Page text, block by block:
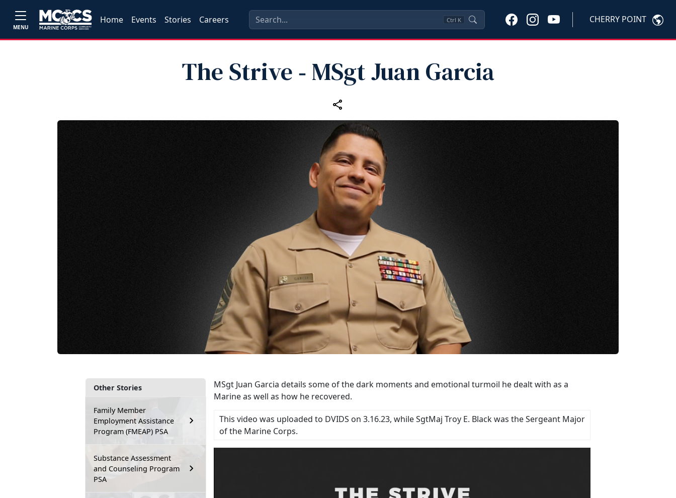
MENU
Home Events Stories Careers Ctrl K CHERRY POINT
The Strive ‑ MSgt Juan Garcia
Other Stories
Family Member
Employment Assistance
Program (FMEAP) PSA
Substance Assessment
and Counseling Program
PSA
MSgt Juan Garcia details some of the dark moments and emotional turmoil he dealt with as a
Marine as well as how he recovered.
This video was uploaded to DVIDS on 3.16.23, while SgtMaj Troy E. Black was the Sergeant Major
of the Marine Corps.